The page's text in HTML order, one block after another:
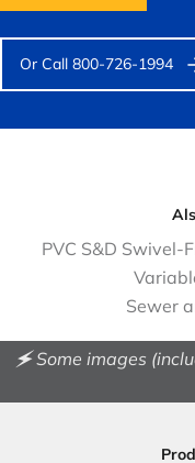
Or Call 800-726-1994
PVC S&D
Sewer
🗲 Some images